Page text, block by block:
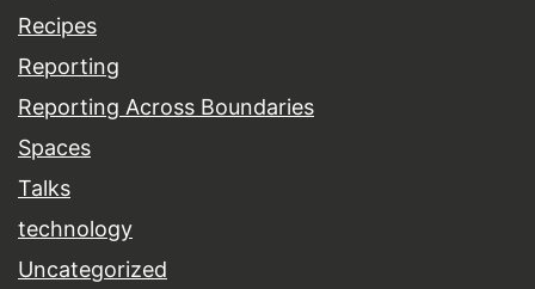
Recipes
Reporting
Reporting Across Boundaries
Spaces
Talks
technology
Uncategorized